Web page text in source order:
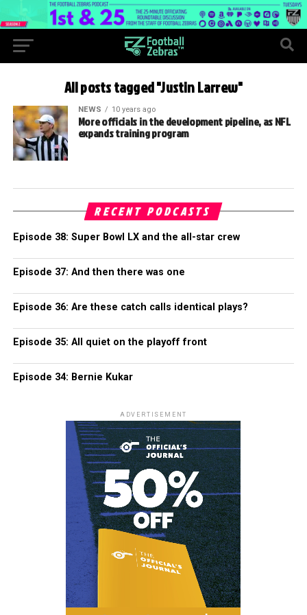
All posts tagged "Justin Larrew"
NEWS 10 years ago
More officials in the development pipeline, as NFL
expands training program
RECENT PODCASTS
Episode 38: Super Bowl LX and the all-star crew
Episode 37: And then there was one
Episode 36: Are these catch calls identical plays?
Episode 35: All quiet on the playoff front
Episode 34: Bernie Kukar
ADVERTISEMENT